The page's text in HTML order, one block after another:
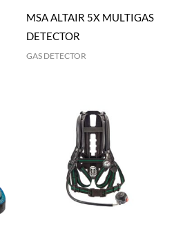
MSA ALTAIR 5X MULTIGAS
DETECTOR
GAS DETECTOR